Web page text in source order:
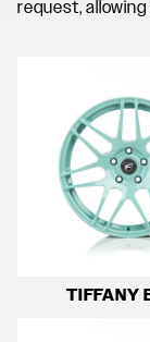
request,
TIFFANY